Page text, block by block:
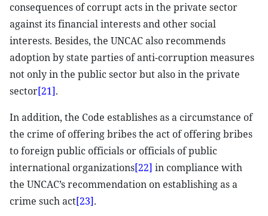
consequences of corrupt acts in the private sector
against its financial interests and other social
interests. Besides, the UNCAC also recommends
adoption by state parties of anti-corruption measures
not only in the public sector but also in the private
sector[21].
In addition, the Code establishes as a circumstance of
the crime of offering bribes the act of offering bribes
to foreign public officials or officials of public
international organizations[22] in compliance with
the UNCAC’s recommendation on establishing as a
crime such act[23].